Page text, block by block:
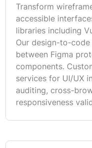
Transform
accessible
libraries including
Our design-to-
between Figma
components.
services for UI/UX
auditing, cross-
responsiveness